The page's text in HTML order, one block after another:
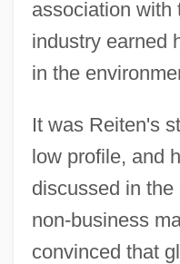
association with
industry earned
in the
It was Reiten's
low profile, and
discussed in
non-business
convinced that